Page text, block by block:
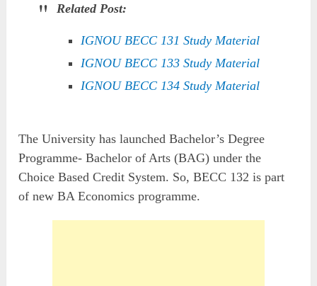
Related Post:
IGNOU BECC 131 Study Material
IGNOU BECC 133 Study Material
IGNOU BECC 134 Study Material
The University has launched Bachelor’s Degree
Programme- Bachelor of Arts (BAG) under the
Choice Based Credit System. So, BECC 132 is part
of new BA Economics programme.